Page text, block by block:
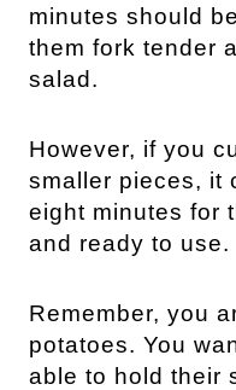
minutes should
them fork tender
salad.
However, if you
smaller pieces, it
eight minutes for
and ready to use.
Remember, you
potatoes. You
able to hold their